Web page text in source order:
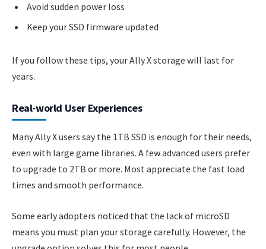
Avoid sudden power loss
Keep your SSD firmware updated
If you follow these tips, your Ally X storage will last for
years.
Real-world User Experiences
Many Ally X users say the 1TB SSD is enough for their needs,
even with large game libraries. A few advanced users prefer
to upgrade to 2TB or more. Most appreciate the fast load
times and smooth performance.
Some early adopters noticed that the lack of microSD
means you must plan your storage carefully. However, the